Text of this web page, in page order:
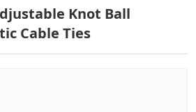
Knot Ball
Cable Ties